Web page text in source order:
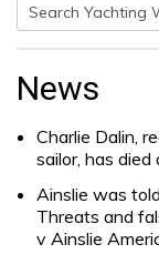
Search
News
Charlie Dalin,
sailor, has died
Ainslie was
Threats and
v Ainslie